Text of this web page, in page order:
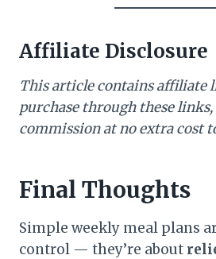
Affiliate Disclosure
This article contains affiliate
purchase through these
commission at no extra cost
Final Thoughts
Simple weekly meal plans
control — they’re about